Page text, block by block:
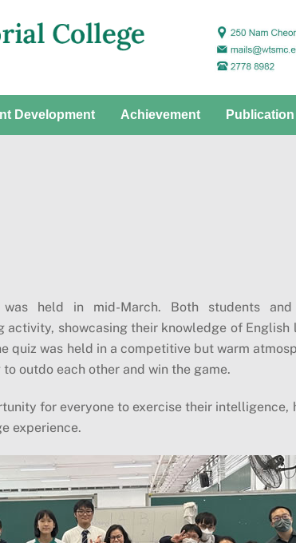
Development Achievement Publication
held in mid-March. Both students and
showcasing their knowledge of English
quiz was held in a competitive but warm
outdo each other and win the game.
for everyone to exercise their intelligence,
experience.